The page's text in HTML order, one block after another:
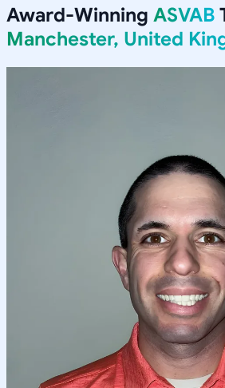
Award-Winning ASVAB
Manchester, United